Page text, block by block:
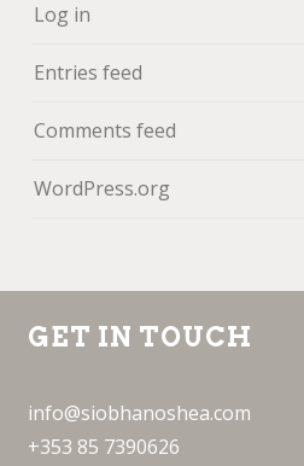
Log in
Entries feed
Comments feed
WordPress.org
GET IN TOUCH
info@siobhanoshea.com
+353 85 7390626